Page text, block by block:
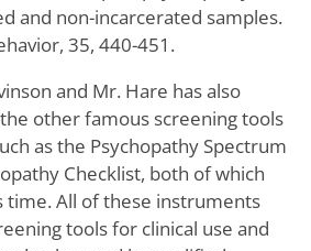
and non-incarcerated samples.
35, 440-451.
and Mr. Hare has also
other famous screening tools
as the Psychopathy Spectrum
Checklist, both of which
time. All of these instruments
tools for clinical use and